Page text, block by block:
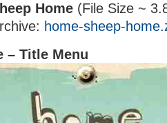
Home (File Size ~
home-sheep-
– Title Menu